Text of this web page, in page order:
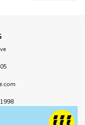
SOCKS
1pr